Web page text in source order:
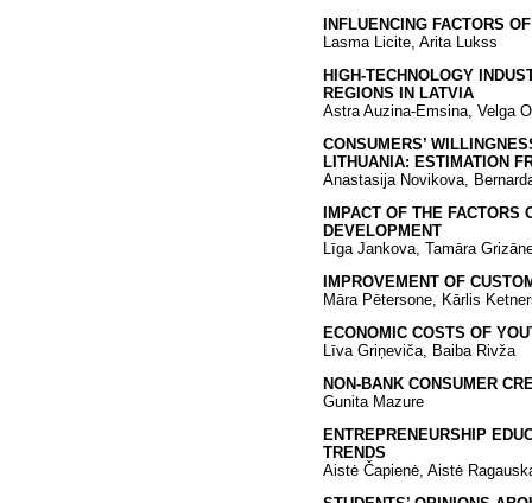
INFLUENCING FACTORS
Lasma Licite, Arita Lukss
HIGH-TECHNOLOGY
REGIONS IN LATVIA
Astra Auzina-Emsina, Velga
CONSUMERS’
LITHUANIA: ESTIMATION
Anastasija Novikova,
IMPACT OF THE
DEVELOPMENT
Līga Jankova, Tamāra
IMPROVEMENT OF
Māra Pētersone, Kārlis
ECONOMIC COSTS OF
Līva Griņeviča, Baiba Rivža
NON-BANK CONSUMER
Gunita Mazure
ENTREPRENEURSHIP
TRENDS
Aistė Čapienė, Aistė